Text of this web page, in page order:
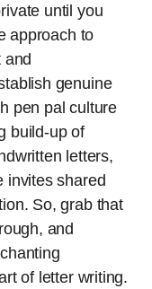
until you
approach to
and
genuine
pen pal culture
build-up of
letters,
invites shared
So, grab that
and
of letter writing.